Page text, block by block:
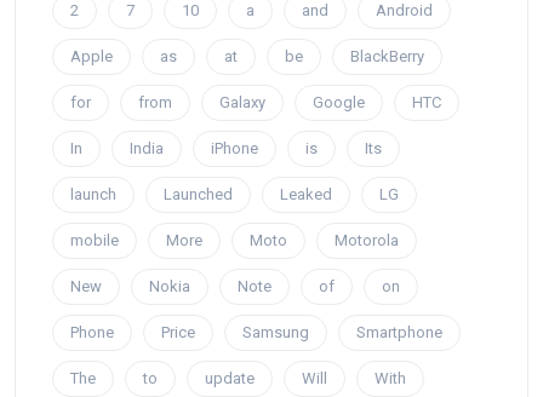
2 7 10 a and Android
Apple as at be BlackBerry
for from Galaxy Google HTC
In India iPhone is Its
launch Launched Leaked LG
mobile More Moto Motorola
New Nokia Note of on
Phone Price Samsung Smartphone
The to update Will With